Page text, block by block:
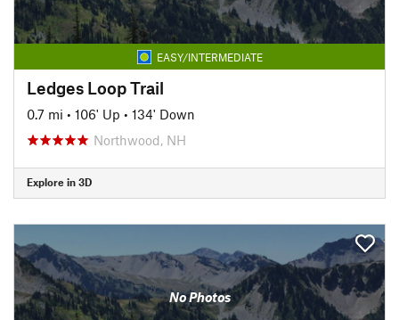
EASY/INTERMEDIATE
Ledges Loop Trail
0.7 mi • 106' Up • 134' Down
Northwood, NH
Explore in 3D
No Photos